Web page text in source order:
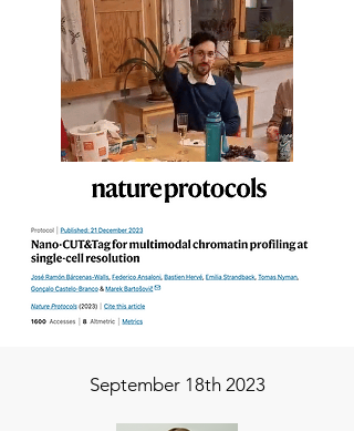
September 18th 2023